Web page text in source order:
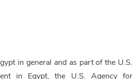
in general and as part of the U.S.
in Egypt, the U.S. Agency for